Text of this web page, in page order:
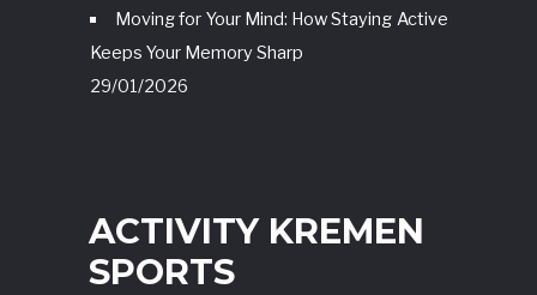
Moving for Your Mind: How Staying Active
Keeps Your Memory Sharp
29/01/2026
ACTIVITY KREMEN
SPORTS